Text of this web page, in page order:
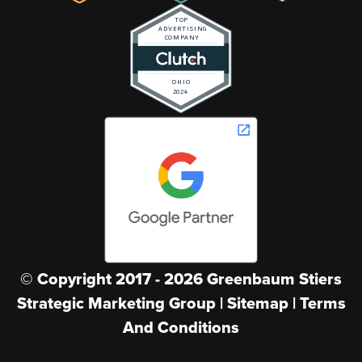
© Copyright2017-2026Greenbaum Stiers
Strategic Marketing Group |Sitemap |Terms
And Conditions